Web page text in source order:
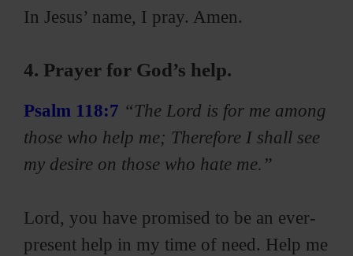
In Jesus’ name, I pray. Amen.
4. Prayer for God’s help.
Psalm 118:7 “The Lord is for me among
those who help me; Therefore I shall see
my desire on those who hate me.”
Lord, you have promised to be an ever-
present help in my time of need. Help me